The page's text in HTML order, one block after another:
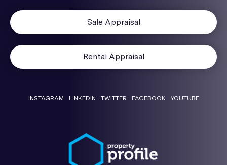
Sale Appraisal
Rental Appraisal
INSTAGRAM LINKEDIN TWITTER FACEBOOK YOUTUBE